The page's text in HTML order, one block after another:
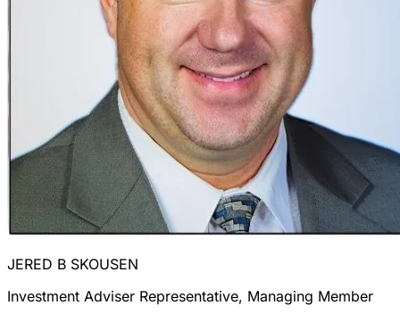
JERED B SKOUSEN
Investment Adviser Representative, Managing Member